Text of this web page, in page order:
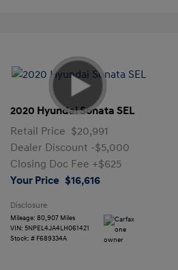
2020 Hyundai Sonata SEL
Retail Price $20,991
Dealer Discount -$5,000
Closing Doc Fee +$625
Your Price $16,616
Disclosure
Mileage: 80,907 Miles
VIN: 5NPEL4JA4LH061421
Stock: # F689334A